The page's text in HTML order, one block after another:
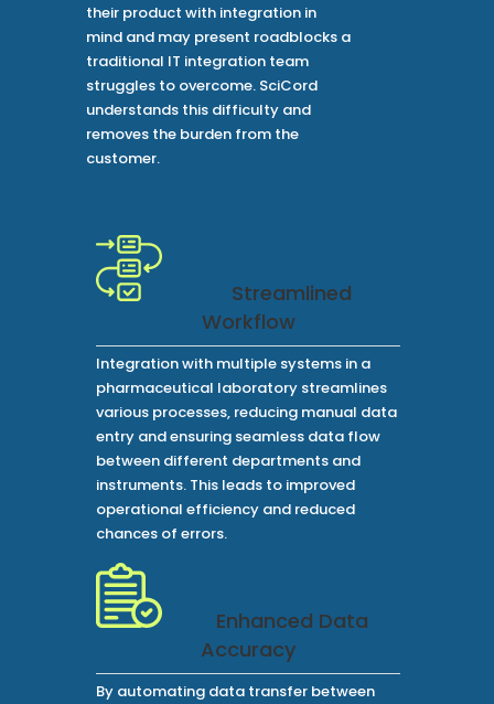
their product with integration in
mind and may present roadblocks a
traditional IT integration team
struggles to overcome. SciCord
understands this difficulty and
removes the burden from the
customer.
Streamlined
Workflow
Integration with multiple systems in a
pharmaceutical laboratory streamlines
various processes, reducing manual data
entry and ensuring seamless data flow
between different departments and
instruments. This leads to improved
operational efficiency and reduced
chances of errors.
Enhanced Data
Accuracy
By automating data transfer between